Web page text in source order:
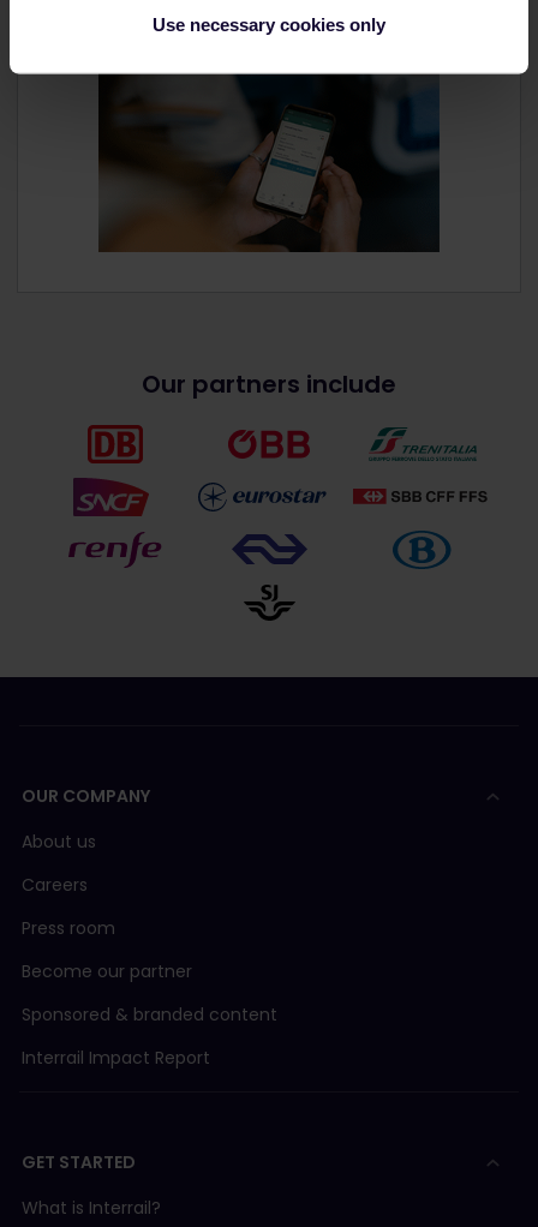
Use necessary cookies only
Our partners include
OUR COMPANY
About us
Careers
Press room
Become our partner
Sponsored & branded content
Interrail Impact Report
GET STARTED
What is Interrail?